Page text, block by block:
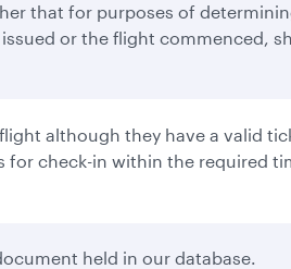
that for purposes of
or the flight commenced,
although they have a valid
check-in within the required
held in our database.